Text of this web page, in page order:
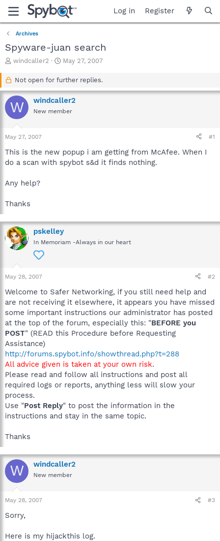
Log in Register
Archives
Spyware-juan search
T
a
d
s
r
t
r
windcaller2
S
a
t
d
a
May 27, 2007
Not open for further replies.
W windcaller2
New member
May 27, 2007 #1
This is the new popup i am getting from McAfee. When I
do a scan with spybot s&d it finds nothing.
Any help?
Thanks
pskelley
In Memoriam -Always in our heart
May 28, 2007 #2
Welcome to Safer Networking, if you still need help and
are not receiving it elsewhere, it appears you have missed
some important instructions our administrator has posted
at the top of the forum, especially this: "BEFORE you
POST" (READ this Procedure before Requesting
Assistance)
http://forums.spybot.info/showthread.php?t=288
All advice given is taken at your own risk.
Please read and follow all instructions and post all
required logs or reports, anything less will slow your
process.
Use "Post Reply" to post the information in the
instructions and stay in the same topic.
Thanks
W windcaller2
New member
May 28, 2007 #3
Sorry,
Here is my hijackthis log.